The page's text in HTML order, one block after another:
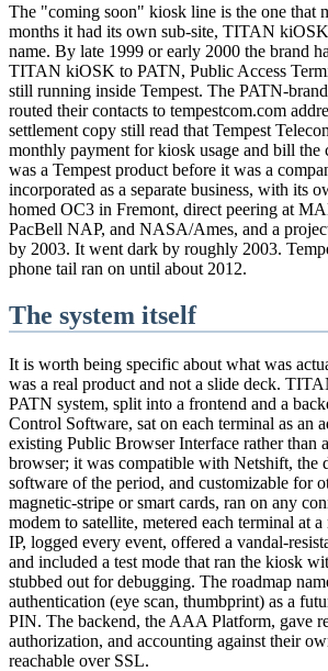
The "coming soon" kiosk line is the one that
months it had its own sub-site, TITAN
name. By late 1999 or early 2000 the brand
TITAN kiOSK to PATN, Public Access
still running inside Tempest. The PATN-
routed their contacts to tempestcom.com
settlement copy still read that Tempest
monthly payment for kiosk usage and bill the
was a Tempest product before it was a
incorporated as a separate business, with its
homed OC3 in Fremont, direct peering at
PacBell NAP, and NASA/Ames, and a
by 2003. It went dark by roughly 2003.
phone tail ran on until about 2012.
The system itself
It is worth being specific about what was
was a real product and not a slide deck.
PATN system, split into a frontend and a
Control Software, sat on each terminal as an
existing Public Browser Interface rather than
browser; it was compatible with Netshift, the
software of the period, and customizable for
magnetic-stripe or smart cards, ran on any
modem to satellite, metered each terminal at
IP, logged every event, offered a vandal-
and included a test mode that ran the kiosk
stubbed out for debugging. The roadmap
authentication (eye scan, thumbprint) as a
PIN. The backend, the AAA Platform, gave
authorization, and accounting against their
reachable over SSL.